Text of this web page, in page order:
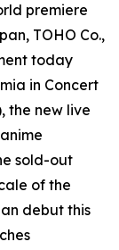
premiere
TOHO Co.,
today
in Concert
the new live
sold-out
of the
debut this